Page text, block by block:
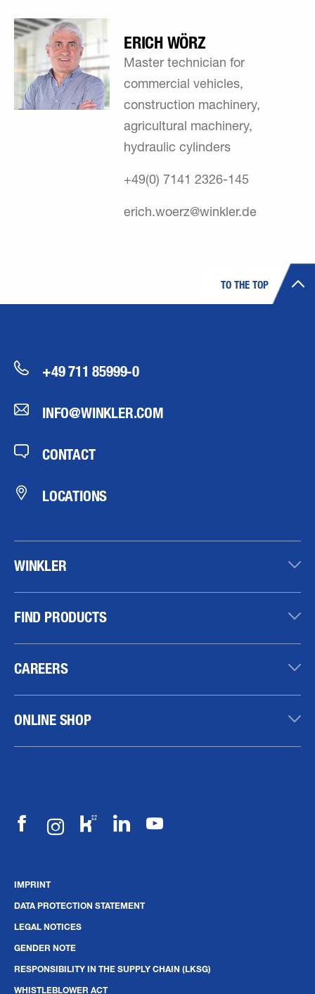
ERICH WÖRZ
Master technician for
commercial vehicles,
construction machinery,
agricultural machinery,
hydraulic cylinders
+49(0) 7141 2326-145
erich.woerz@winkler.de
TO THE TOP
+49 711 85999-0
INFO@WINKLER.COM
CONTACT
LOCATIONS
WINKLER
FIND PRODUCTS
CAREERS
ONLINE SHOP
IMPRINT
DATA PROTECTION STATEMENT
LEGAL NOTICES
GENDER NOTE
RESPONSIBILITY IN THE SUPPLY CHAIN (LKSG)
WHISTLEBLOWER ACT